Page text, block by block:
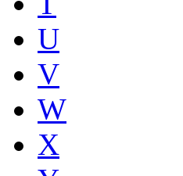
U
V
W
X